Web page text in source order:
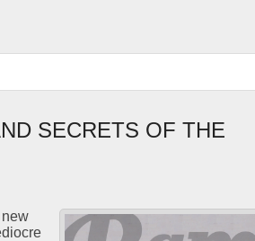
SECRETS OF THE